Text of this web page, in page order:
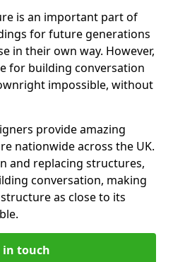
is an important part of
for future generations
in their own way. However,
for building conversation
impossible, without
provide amazing
nationwide across the UK.
and replacing structures,
conversation, making
as close to its
in touch